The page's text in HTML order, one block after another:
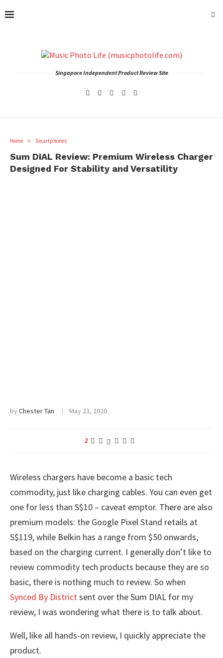
Singapore Independent Product Review Site
Home Smartphones
Sum DIAL Review: Premium Wireless Charger
Designed For Stability and Versatility
byChester Tan May 23, 2020
2
Wireless chargers have become a basic tech
commodity, just like charging cables. You can even get
one for less than S$10 – caveat emptor. There are also
premium models: the Google Pixel Stand retails at
S$119, while Belkin has a range from $50 onwards,
based on the charging current. I generally don’t like to
review commodity tech products because they are so
basic, there is nothing much to review. So when
Synced By Districtsent over the Sum DIAL for my
review, I was wondering what there is to talk about.
Well, like all hands-on review, I quickly appreciate the
product.